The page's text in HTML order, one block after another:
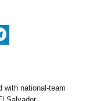
with national-team